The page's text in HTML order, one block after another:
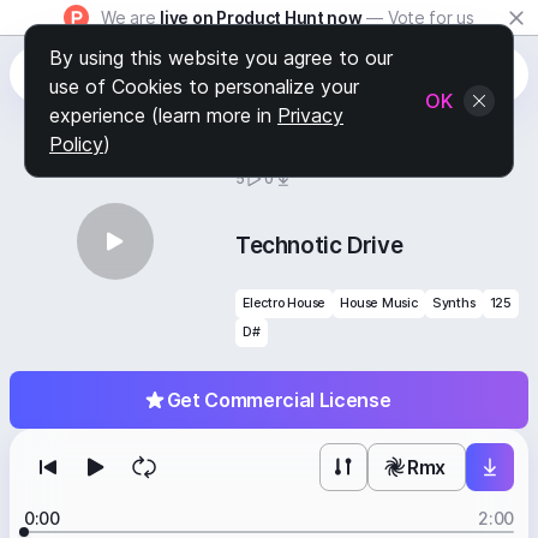
We are live on Product Hunt now — Vote for us
5 0
Get Commercial License
Technotic Drive
Electro House House Music Synths
125
D#
Rmx
0:00 2:00
By using this website you agree to our
use of Cookies to personalize your
experience (learn more in Privacy
Policy)
OK